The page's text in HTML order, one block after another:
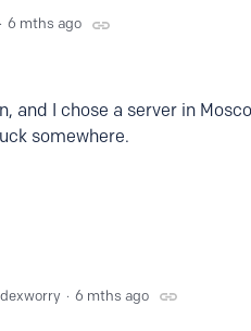
6 mths ago
and I chose a server in
somewhere.
6 mths ago